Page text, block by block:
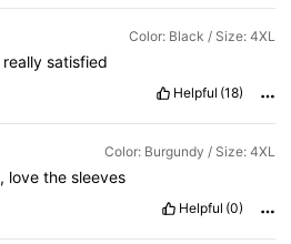
Color: Black / Size: 4XL
really satisfied
Helpful (18)
Color: Burgundy / Size: 4XL
, lovethesleeves
Helpful (0)